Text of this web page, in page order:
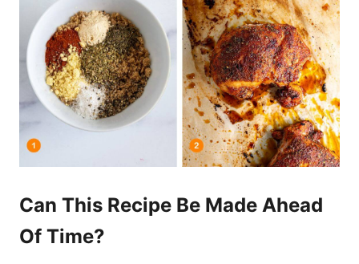
Can This Recipe Be Made Ahead
Of Time?